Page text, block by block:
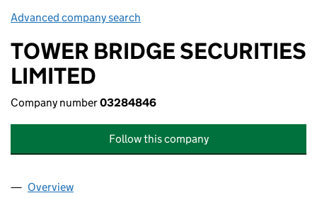
Advanced company search
TOWER BRIDGE SECURITIES
LIMITED
Company number03284846
Follow this company
Company
Overview